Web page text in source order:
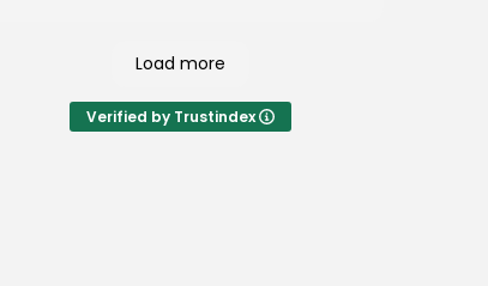
Load more
Verified by Trustindex